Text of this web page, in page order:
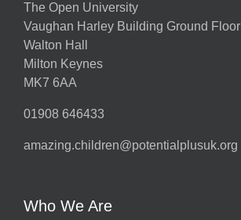
The Open University
Vaughan Harley Building Ground Floor
Walton Hall
Milton Keynes
MK7 6AA
01908 646433
amazing.children@potentialplusuk.org
Who We Are